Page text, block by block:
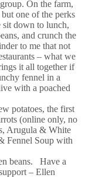
On the farm,
one of the perks
sit down to lunch,
and crunch the
to me that not
– what we
it all together if
fennel in a
with a poached
potatoes, the first
(online only, no
Arugula & White
Fennel Soup with
beans. Have a
– Ellen